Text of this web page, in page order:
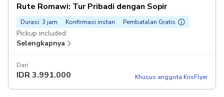
Rute Romawi: Tur Pribadi dengan Sopir
Durasi: 3 jam Konfirmasi instan Pembatalan Gratis
Pickup included
Selengkapnya
Dari
IDR3.991.000 Khusus anggota KrisFlyer